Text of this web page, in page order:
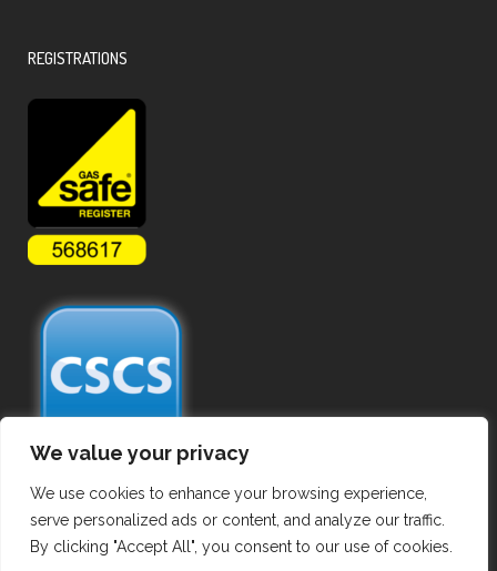
We value your privacy
We use cookies to enhance your browsing experience,
serve personalized ads or content, and analyze our traffic.
By clicking "Accept All", you consent to our use of cookies.
REGISTRATIONS